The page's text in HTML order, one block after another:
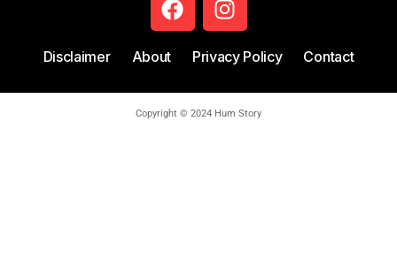
Disclaimer About Privacy Policy Contact
Copyright © 2024 Hum Story